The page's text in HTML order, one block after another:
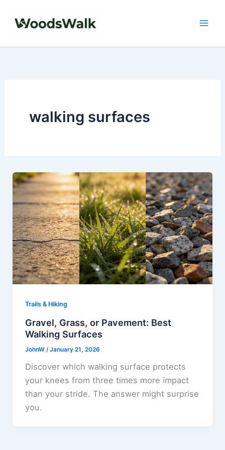
walking surfaces
Trails & Hiking
Gravel, Grass, or Pavement: Best
Walking Surfaces
JohnW /January 21, 2026
Discover which walking surface protects
your knees from three times more impact
than your stride. The answer might surprise
you.